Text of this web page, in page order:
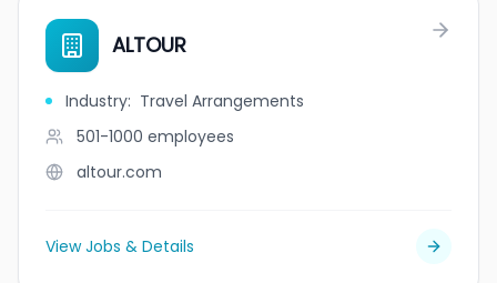
ALTOUR
Industry: Travel Arrangements
501-1000 employees
altour.com
View Jobs & Details